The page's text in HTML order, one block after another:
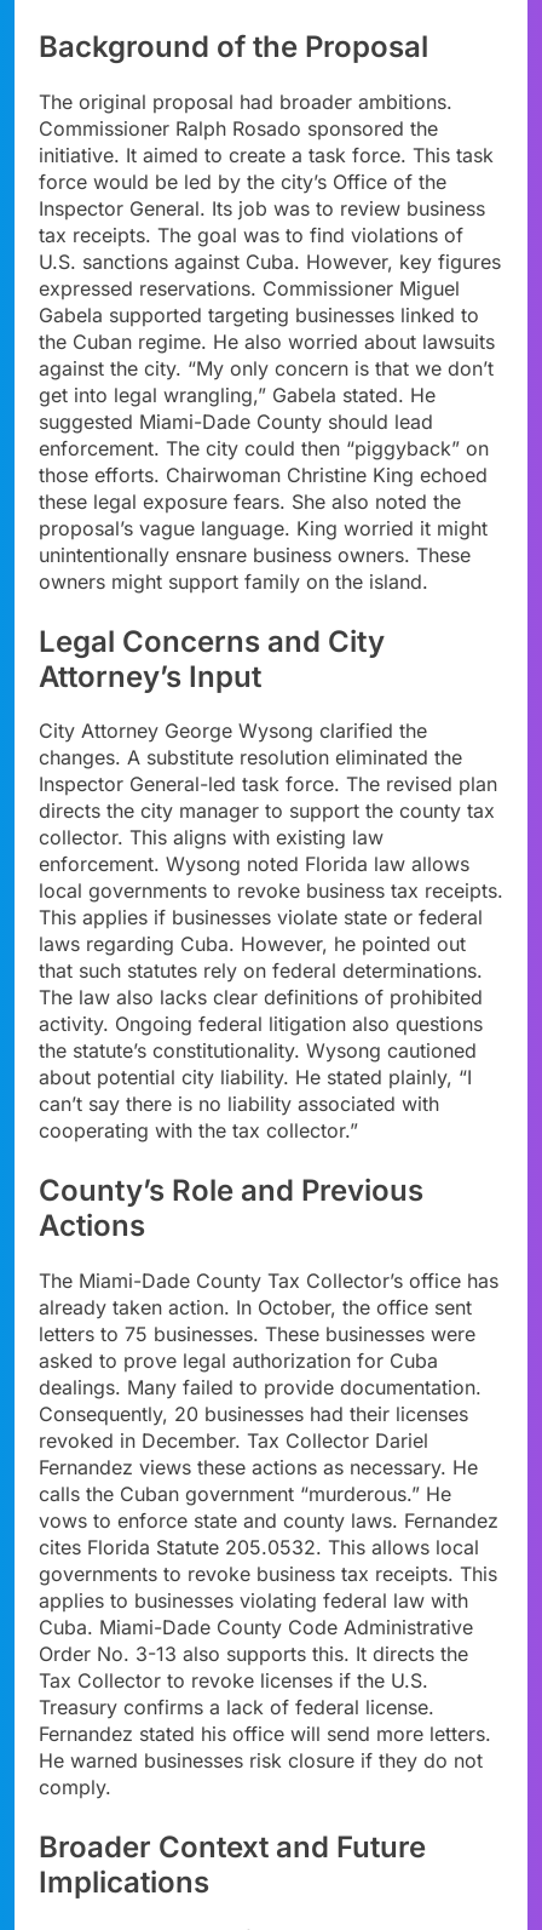
Background of the Proposal
The original proposal had broader ambitions.
Commissioner Ralph Rosado sponsored the
initiative. It aimed to create a task force. This task
force would be led by the city’s Office of the
Inspector General. Its job was to review business
tax receipts. The goal was to find violations of
U.S. sanctions against Cuba. However, key figures
expressed reservations. Commissioner Miguel
Gabela supported targeting businesses linked to
the Cuban regime. He also worried about lawsuits
against the city. “My only concern is that we don’t
get into legal wrangling,” Gabela stated. He
suggested Miami-Dade County should lead
enforcement. The city could then “piggyback” on
those efforts. Chairwoman Christine King echoed
these legal exposure fears. She also noted the
proposal’s vague language. King worried it might
unintentionally ensnare business owners. These
owners might support family on the island.
Legal Concerns and City
Attorney’s Input
City Attorney George Wysong clarified the
changes. A substitute resolution eliminated the
Inspector General-led task force. The revised plan
directs the city manager to support the county tax
collector. This aligns with existing law
enforcement. Wysong noted Florida law allows
local governments to revoke business tax receipts.
This applies if businesses violate state or federal
laws regarding Cuba. However, he pointed out
that such statutes rely on federal determinations.
The law also lacks clear definitions of prohibited
activity. Ongoing federal litigation also questions
the statute’s constitutionality. Wysong cautioned
about potential city liability. He stated plainly, “I
can’t say there is no liability associated with
cooperating with the tax collector.”
County’s Role and Previous
Actions
The Miami-Dade County Tax Collector’s office has
already taken action. In October, the office sent
letters to 75 businesses. These businesses were
asked to prove legal authorization for Cuba
dealings. Many failed to provide documentation.
Consequently, 20 businesses had their licenses
revoked in December. Tax Collector Dariel
Fernandez views these actions as necessary. He
calls the Cuban government “murderous.” He
vows to enforce state and county laws. Fernandez
cites Florida Statute 205.0532. This allows local
governments to revoke business tax receipts. This
applies to businesses violating federal law with
Cuba. Miami-Dade County Code Administrative
Order No. 3-13 also supports this. It directs the
Tax Collector to revoke licenses if the U.S.
Treasury confirms a lack of federal license.
Fernandez stated his office will send more letters.
He warned businesses risk closure if they do not
comply.
Broader Context and Future
Implications